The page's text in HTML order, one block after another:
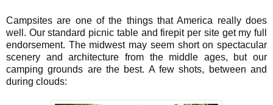
Campsites are one of the things that America really does
well. Our standard picnic table and firepit per site get my full
endorsement. The midwest may seem short on spectacular
scenery and architecture from the middle ages, but our
camping grounds are the best. A few shots, between and
during clouds: